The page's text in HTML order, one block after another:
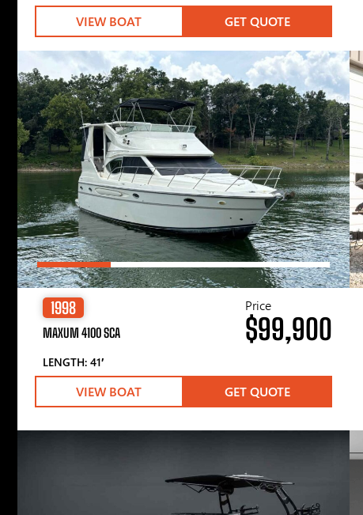
VIEW BOAT GET QUOTE
1998
MAXUM 4100 SCA
LENGTH: 41′
Price
$99,900
VIEW BOAT GET QUOTE